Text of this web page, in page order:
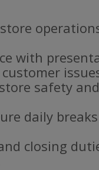
with
safety
daily
closing